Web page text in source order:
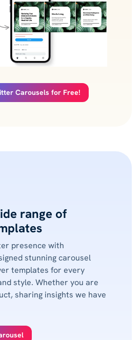
Carousels for Free!
range of
presence with
stunning carousel
templates for every
style. Whether you are
sharing insights we have